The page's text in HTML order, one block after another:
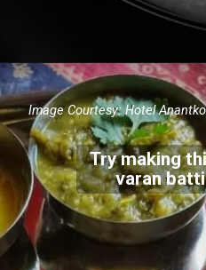
Try making
varan
Image Courtesy:Hotel